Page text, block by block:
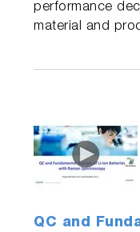
performance
material and
QC and